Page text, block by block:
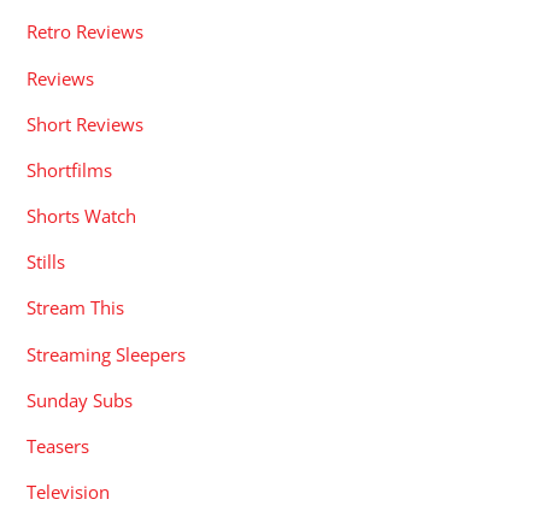
Retro Reviews
Reviews
Short Reviews
Shortfilms
Shorts Watch
Stills
Stream This
Streaming Sleepers
Sunday Subs
Teasers
Television